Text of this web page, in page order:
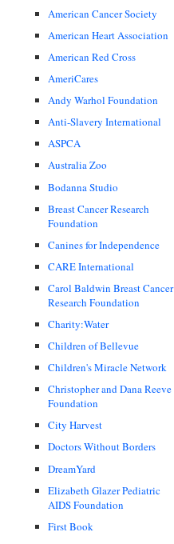
American Cancer Society
American Heart Association
American Red Cross
AmeriCares
Andy Warhol Foundation
Anti-Slavery International
ASPCA
Australia Zoo
Bodanna Studio
Breast Cancer Research
Foundation
Canines for Independence
CARE International
Carol Baldwin Breast Cancer
Research Foundation
Charity:Water
Children of Bellevue
Children's Miracle Network
Christopher and Dana Reeve
Foundation
City Harvest
Doctors Without Borders
DreamYard
Elizabeth Glazer Pediatric
AIDS Foundation
First Book